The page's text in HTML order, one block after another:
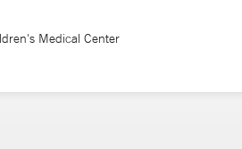
Medical Center